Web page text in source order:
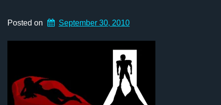
Posted on September 30, 2010